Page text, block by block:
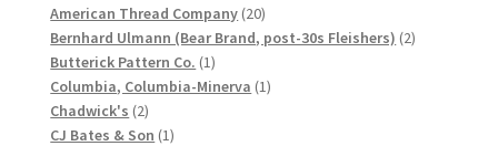
Lily Mills Company Vintage Advertisements and News
Clippings
Lily Mills Vintage Yarn and Thread Sample Cards
products
American Thread Company 2020
products
Bernhard Ulmann (Bear Brand, post-30s Fleishers) 22
Butterick Pattern Co. 11
product
Columbia, Columbia-Minerva 11
Chadwick's 22
products
CJ Bates & Son 11